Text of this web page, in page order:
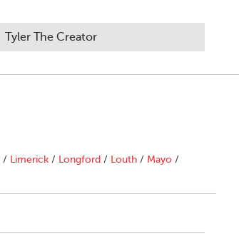
/ Limerick / Longford / Louth / Mayo /